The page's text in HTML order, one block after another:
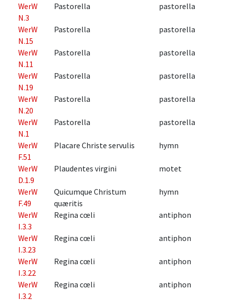
WerW
N.3
Pastorella pastorella
WerW
N.15
Pastorella pastorella
WerW
N.11
Pastorella pastorella
WerW
N.19
Pastorella pastorella
WerW
N.20
Pastorella pastorella
WerW
N.1
Pastorella pastorella
WerW
F.51
Placare Christe servulis hymn
WerW
D.1.9
Plaudentes virgini motet
WerW
F.49
Quicumque Christum
quæritis
hymn
WerW
I.3.3
Regina cœli antiphon
WerW
I.3.23
Regina cœli antiphon
WerW
I.3.22
Regina cœli antiphon
WerW
I.3.2
Regina cœli antiphon